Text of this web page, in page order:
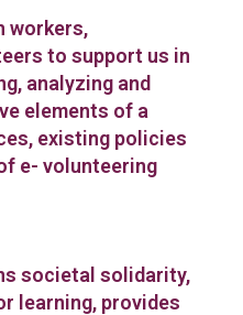
workers,
to support us in
analyzing and
elements of a
existing policies
e- volunteering
societal solidarity,
learning, provides